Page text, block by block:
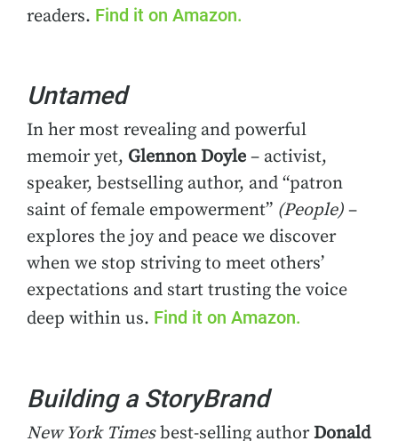
readers. Find it on Amazon.
Untamed
In her most revealing and powerful
memoir yet, Glennon Doyle – activist,
speaker, bestselling author, and “patron
saint of female empowerment” (People) –
explores the joy and peace we discover
when we stop striving to meet others’
expectations and start trusting the voice
deep within us. Find it on Amazon.
Building a StoryBrand
New York Timesbest-selling authorDonald